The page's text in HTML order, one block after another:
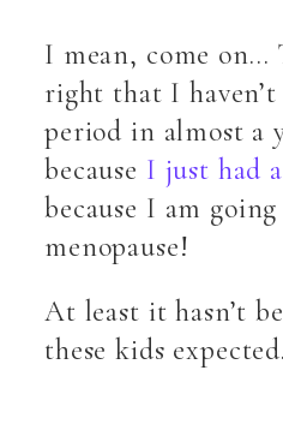
I mean, come on…
right that I haven’t
period in almost a
because I just had
because I am
menopause!
At least it hasn’t
these kids